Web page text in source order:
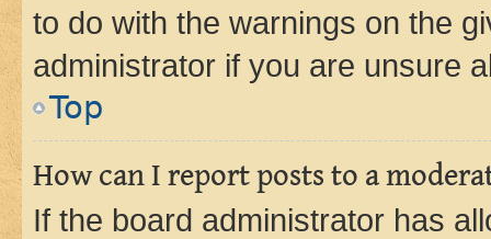
to do with the warnings on the
administrator if you are unsure
Top
How can I report posts to a
If the board administrator has